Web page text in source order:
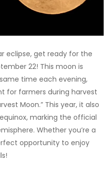
eclipse, get ready for the
22! This moon is
time each evening,
for farmers during harvest
Moon.” This year, it also
marking the official
Whether you’re a
opportunity to enjoy